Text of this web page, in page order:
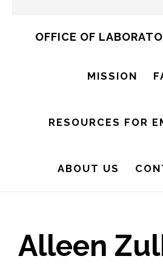
OFFICE OF
MISSION
RESOURCES FOR
ABOUT US
Alleen